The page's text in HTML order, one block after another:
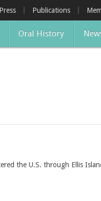
Press Publications
Oral History
the U.S. through Ellis